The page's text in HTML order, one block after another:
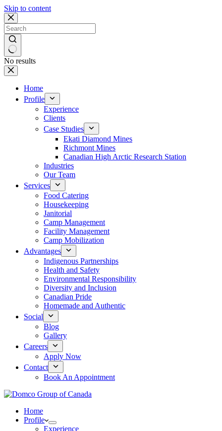
Skip to content
No results
Home
Profile
Experience
Clients
Case Studies
Ekati Diamond Mines
Richmont Mines
Canadian High Arctic Research Station
Industries
Our Team
Services
Food Catering
Housekeeping
Janitorial
Camp Management
Facility Management
Camp Mobilization
Advantages
Indigenous Partnerships
Health and Safety
Environmental Responsibility
Diversity and Inclusion
Canadian Pride
Homemade and Authentic
Social
Blog
Gallery
Careers
Apply Now
Contact
Book An Appointment
Home
Profile
Experience